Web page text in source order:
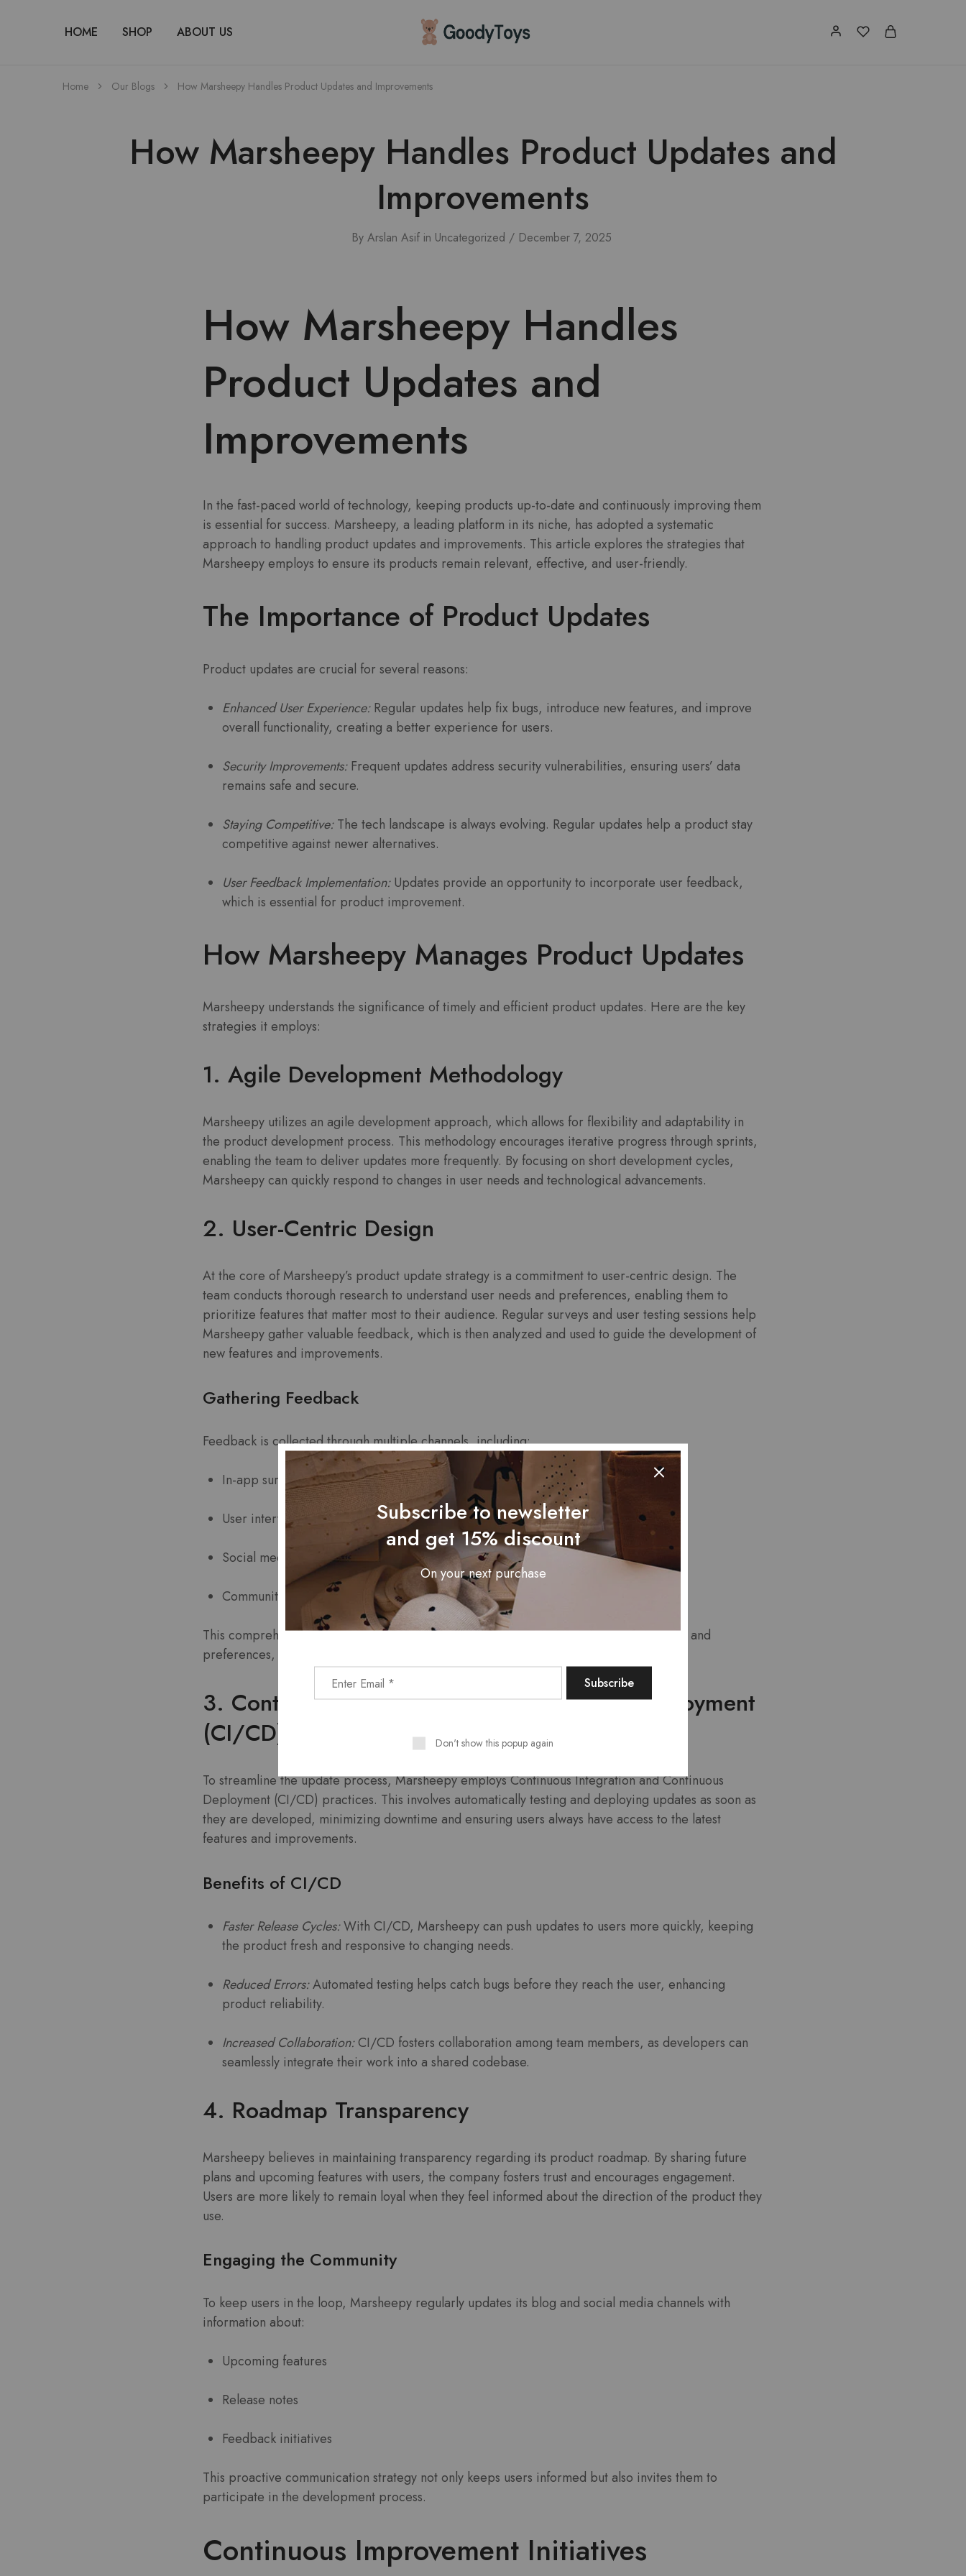
HOME SHOP ABOUT US Children
Toys
Home Our Blogs How Marsheepy Handles Product Updates and Improvements
How Marsheepy Handles Product Updates and
Improvements
By Arslan Asif in Uncategorized December 7, 2025
How Marsheepy Handles
Product Updates and
Improvements
In the fast-paced world of technology, keeping products up-to-date and continuously improving them
is essential for success. Marsheepy, a leading platform in its niche, has adopted a systematic
approach to handling product updates and improvements. This article explores the strategies that
Marsheepy employs to ensure its products remain relevant, effective, and user-friendly.
The Importance of Product Updates
Product updates are crucial for several reasons:
Enhanced User Experience:Regular updates help fix bugs, introduce new features, and improve
overall functionality, creating a better experience for users.
Security Improvements:Frequent updates address security vulnerabilities, ensuring users’ data
remains safe and secure.
Staying Competitive:The tech landscape is always evolving. Regular updates help a product stay
competitive against newer alternatives.
User Feedback Implementation:Updates provide an opportunity to incorporate user feedback,
which is essential for product improvement.
How Marsheepy Manages Product Updates
Marsheepy understands the significance of timely and efficient product updates. Here are the key
strategies it employs:
1. Agile Development Methodology
Marsheepy utilizes an agile development approach, which allows for flexibility and adaptability in
the product development process. This methodology encourages iterative progress through sprints,
enabling the team to deliver updates more frequently. By focusing on short development cycles,
Marsheepy can quickly respond to changes in user needs and technological advancements.
2. User-Centric Design
At the core of Marsheepy’s product update strategy is a commitment to user-centric design. The
team conducts thorough research to understand user needs and preferences, enabling them to
prioritize features that matter most to their audience. Regular surveys and user testing sessions help
Marsheepy gather valuable feedback, which is then analyzed and used to guide the development of
new features and improvements.
Gathering Feedback
Feedback is collected through multiple channels, including:
In-app surveys
User interviews
Social media polls
Community forums
This comprehensive feedback loop allows Marsheepy to stay attuned to user sentiments and
preferences, ensuring that updates align with user expectations.
3. Continuous Integration and Continuous Deployment
(CI/CD)
To streamline the update process, Marsheepy employs Continuous Integration and Continuous
Deployment (CI/CD) practices. This involves automatically testing and deploying updates as soon as
they are developed, minimizing downtime and ensuring users always have access to the latest
features and improvements.
Benefits of CI/CD
Faster Release Cycles:With CI/CD, Marsheepy can push updates to users more quickly, keeping
the product fresh and responsive to changing needs.
Reduced Errors:Automated testing helps catch bugs before they reach the user, enhancing
product reliability.
Increased Collaboration:CI/CD fosters collaboration among team members, as developers can
seamlessly integrate their work into a shared codebase.
4. Roadmap Transparency
Marsheepy believes in maintaining transparency regarding its product roadmap. By sharing future
plans and upcoming features with users, the company fosters trust and encourages engagement.
Users are more likely to remain loyal when they feel informed about the direction of the product they
use.
Engaging the Community
To keep users in the loop, Marsheepy regularly updates its blog and social media channels with
information about:
Upcoming features
Release notes
Feedback initiatives
This proactive communication strategy not only keeps users informed but also invites them to
participate in the development process.
Continuous Improvement Initiatives
Subscribe to newsletter
and get 15% discount
On your next purchase
Don't show this popup again